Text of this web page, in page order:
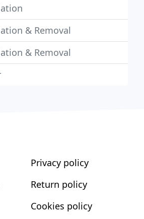
& Removal
& Removal
Privacy policy
Return policy
Cookies policy